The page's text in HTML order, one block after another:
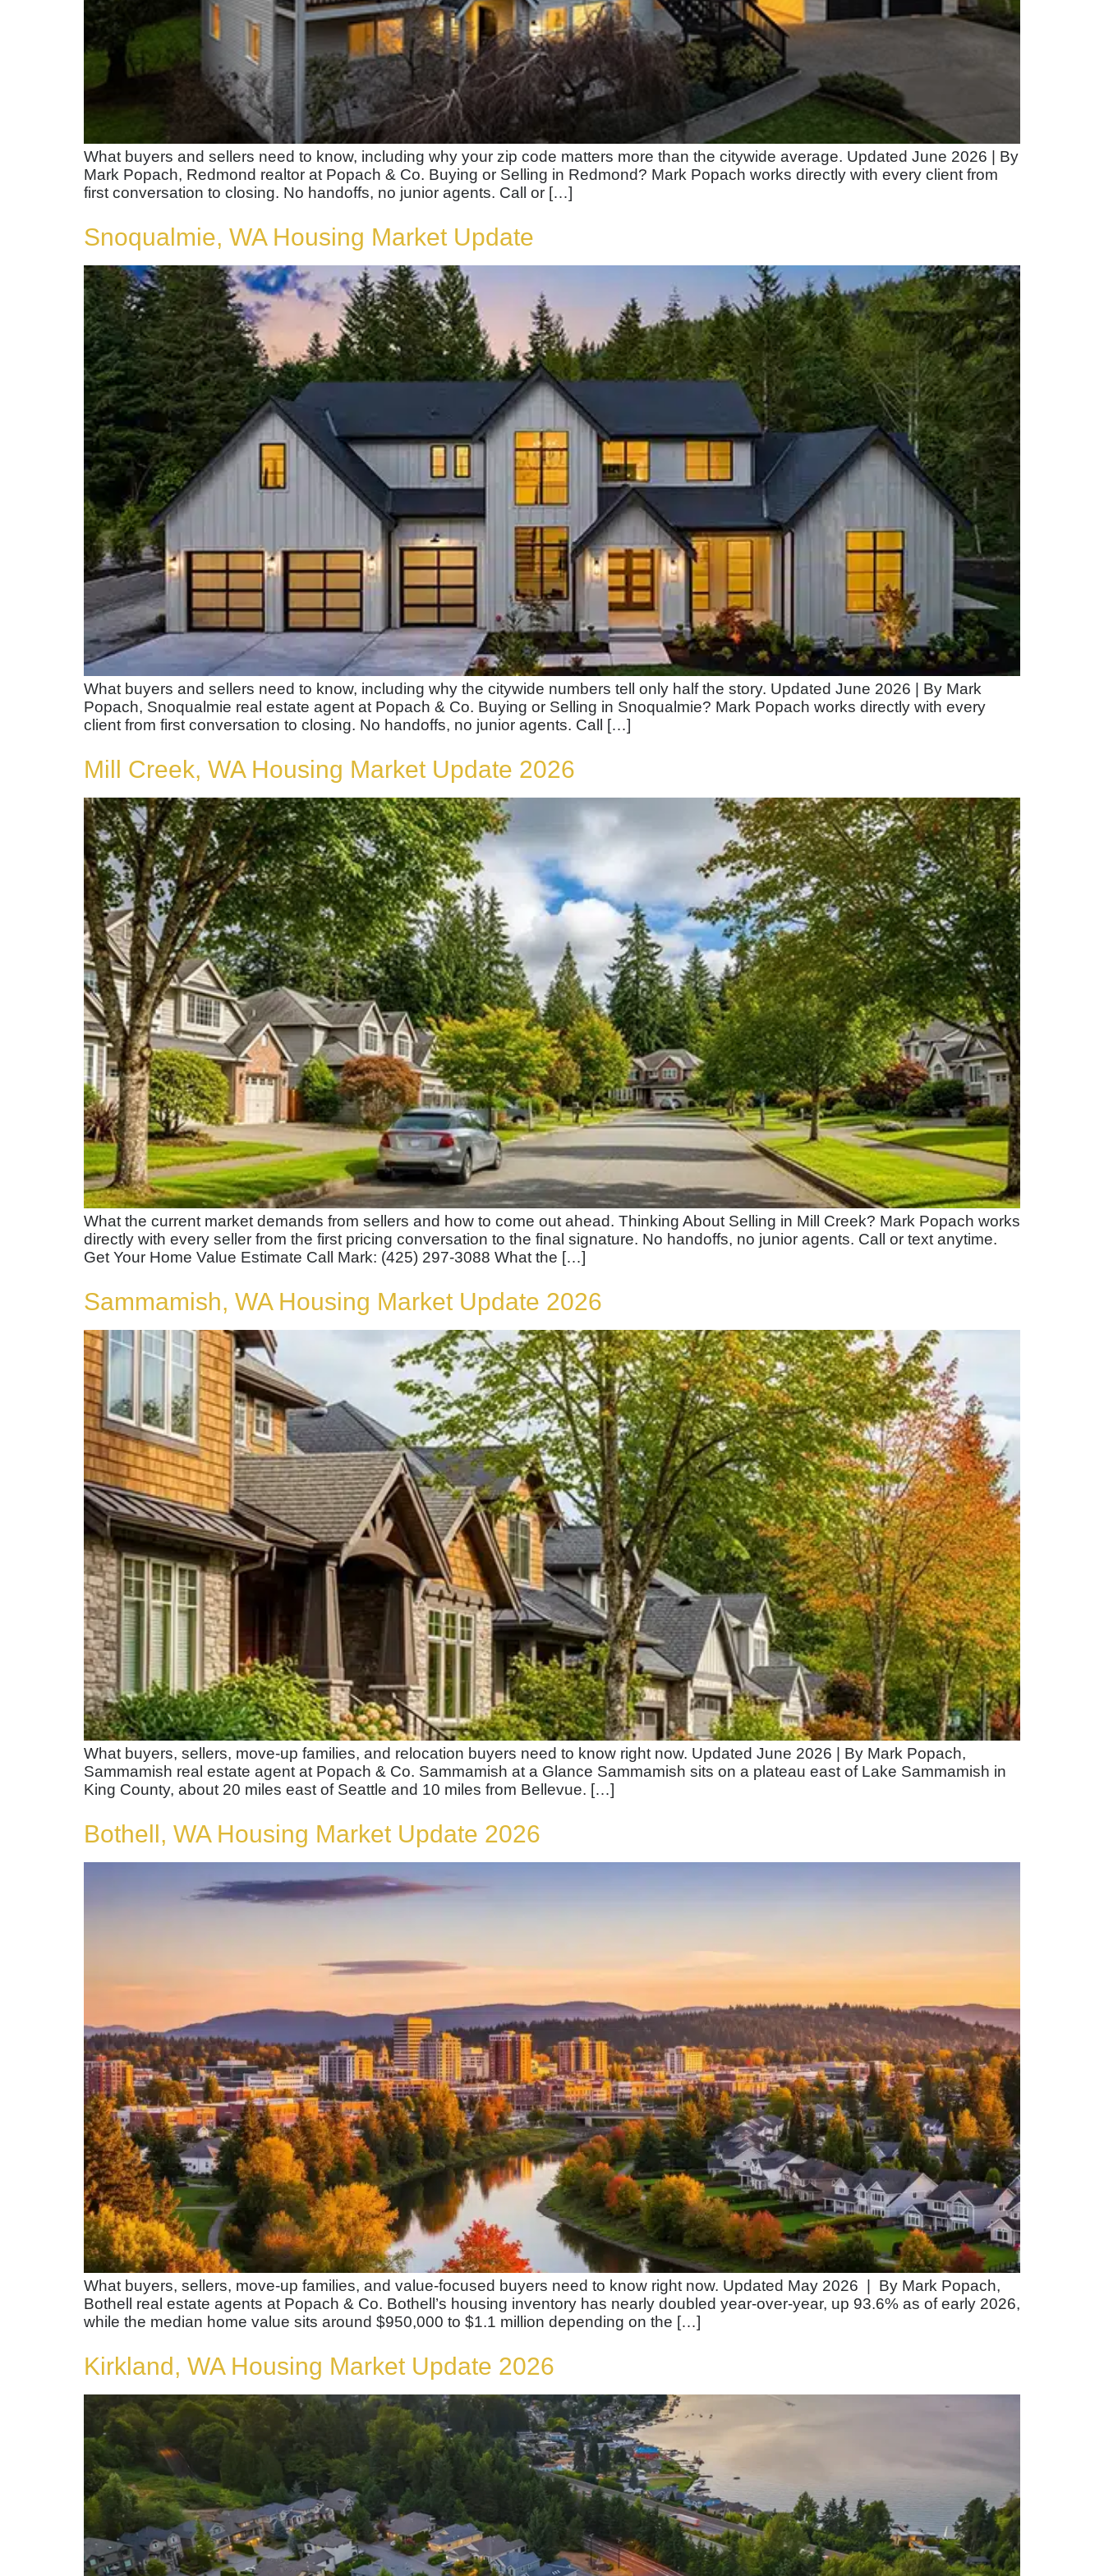
What buyers and sellers need to know, including why your zip code matters more than the citywide average. Updated June 2026 | By
Mark Popach, Redmond realtor at Popach & Co. Buying or Selling in Redmond? Mark Popach works directly with every client from
first conversation to closing. No handoffs, no junior agents. Call or […]
Snoqualmie, WA Housing Market Update
What buyers and sellers need to know, including why the citywide numbers tell only half the story. Updated June 2026 | By Mark
Popach, Snoqualmie real estate agent at Popach & Co. Buying or Selling in Snoqualmie? Mark Popach works directly with every
client from first conversation to closing. No handoffs, no junior agents. Call […]
Mill Creek, WA Housing Market Update 2026
What the current market demands from sellers and how to come out ahead. Thinking About Selling in Mill Creek? Mark Popach works
directly with every seller from the first pricing conversation to the final signature. No handoffs, no junior agents. Call or text anytime.
Get Your Home Value Estimate Call Mark: (425) 297-3088 What the […]
Sammamish, WA Housing Market Update 2026
What buyers, sellers, move-up families, and relocation buyers need to know right now. Updated June 2026 | By Mark Popach,
Sammamish real estate agent at Popach & Co. Sammamish at a Glance Sammamish sits on a plateau east of Lake Sammamish in
King County, about 20 miles east of Seattle and 10 miles from Bellevue. […]
Bothell, WA Housing Market Update 2026
What buyers, sellers, move-up families, and value-focused buyers need to know right now. Updated May 2026 | By Mark Popach,
Bothell real estate agents at Popach & Co. Bothell’s housing inventory has nearly doubled year-over-year, up 93.6% as of early 2026,
while the median home value sits around $950,000 to $1.1 million depending on the […]
Kirkland, WA Housing Market Update 2026